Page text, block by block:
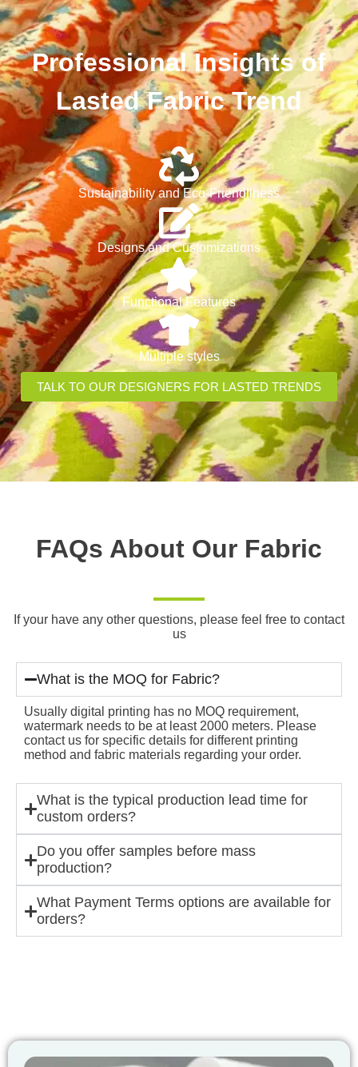
Professional Insights of
Lasted Fabric Trend
Sustainability and Eco-Friendliness
Designs and Customizations
Functional Features
Multiple styles
TALK TO OUR DESIGNERS FOR LASTED TRENDS
FAQs About Our Fabric
If your have any other questions, please feel free to contact
us
What is the MOQ for Fabric?
Usually digital printing has no MOQ requirement,
watermark needs to be at least 2000 meters. Please
contact us for specific details for different printing
method and fabric materials regarding your order.
What is the typical production lead time for
custom orders?
Do you offer samples before mass
production?
What Payment Terms options are available for
orders?